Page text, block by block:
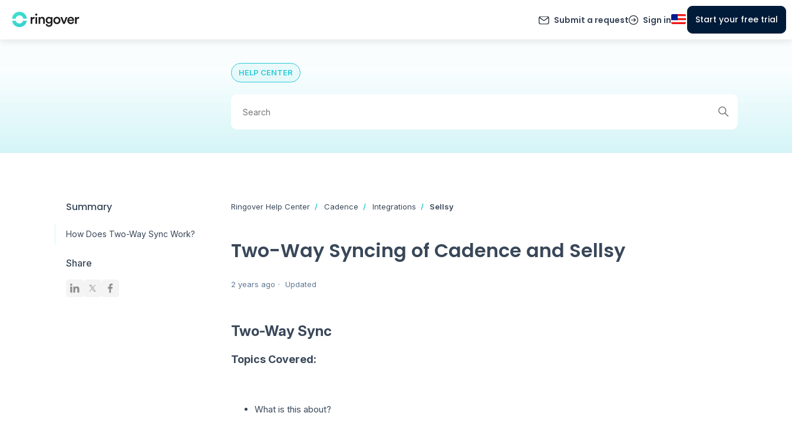
Submit a request Sign in Start your free trial
HELP CENTER
Summary
How Does Two-Way Sync Work?
Share
Ringover Help Center Cadence Integrations Sellsy
Two-Way Syncing of Cadence and Sellsy
2 years ago Updated
Two-Way Sync
Topics Covered:
What is this about?